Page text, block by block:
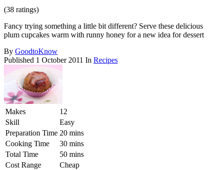
(38 ratings)
Fancy trying something a little bit different? Serve these delicious
plum cupcakes warm with runny honey for a new idea for dessert
By GoodtoKnow
Published 1 October 2011 In Recipes
Makes
12
Skill
Easy
Preparation Time 20 mins
Cooking Time
30 mins
Total Time
50 mins
Cost Range
Cheap